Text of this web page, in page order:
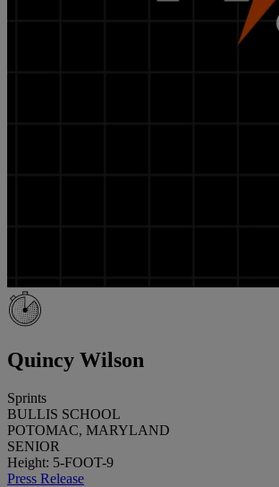
Quincy Wilson
Sprints
BULLIS SCHOOL
POTOMAC, MARYLAND
SENIOR
Height: 5-FOOT-9
Press Release